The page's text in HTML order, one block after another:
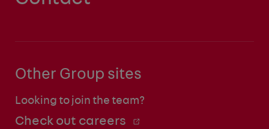
Other Group sites
Looking to join the team?
Check out careers